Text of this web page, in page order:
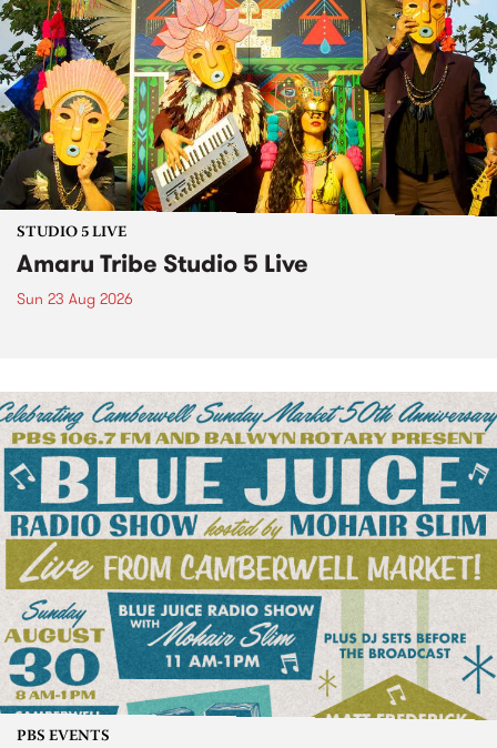
STUDIO 5 LIVE
Amaru Tribe Studio 5 Live
Sun 23 Aug 2026
PBS EVENTS